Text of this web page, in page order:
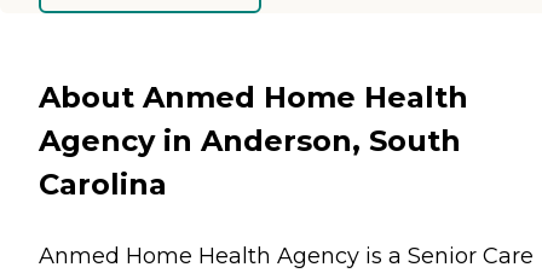
About Anmed Home Health
Agency in Anderson, South
Carolina
Anmed Home Health Agency is a Senior Care